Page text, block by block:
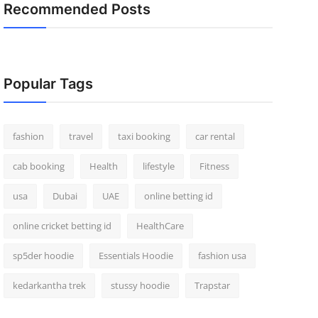
Recommended Posts
Popular Tags
fashion travel taxi booking car rental
cab booking Health lifestyle Fitness
usa Dubai UAE online betting id
online cricket betting id HealthCare
sp5der hoodie Essentials Hoodie fashion usa
kedarkantha trek stussy hoodie Trapstar